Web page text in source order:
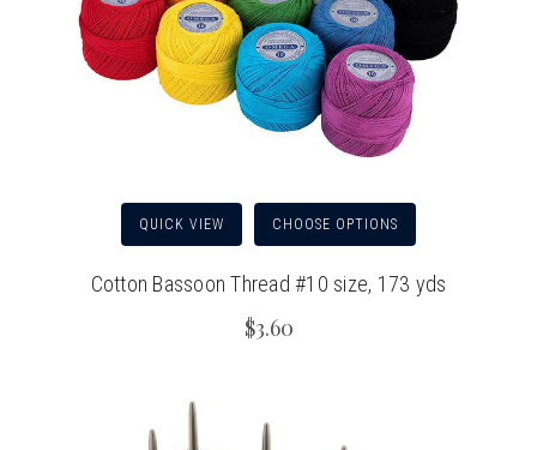
QUICK VIEW CHOOSE OPTIONS
Cotton Bassoon Thread #10 size, 173 yds
$3.60